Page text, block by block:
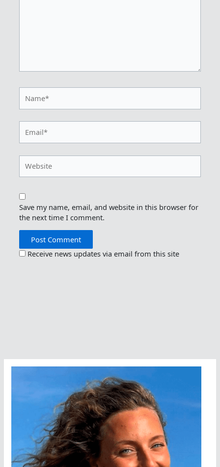
Save my name, email, and website in this browser for
the next time I comment.
Receive news updates via email from this site